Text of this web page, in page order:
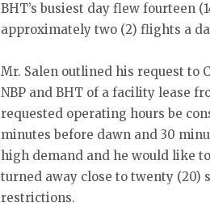
BHT’s busiest day flew fourteen
approximately two (2) flights a
Mr. Salen outlined his request to
NBP and BHT of a facility lease
requested operating hours be
minutes before dawn and 30
high demand and he would like
turned away close to twenty (20)
restrictions.